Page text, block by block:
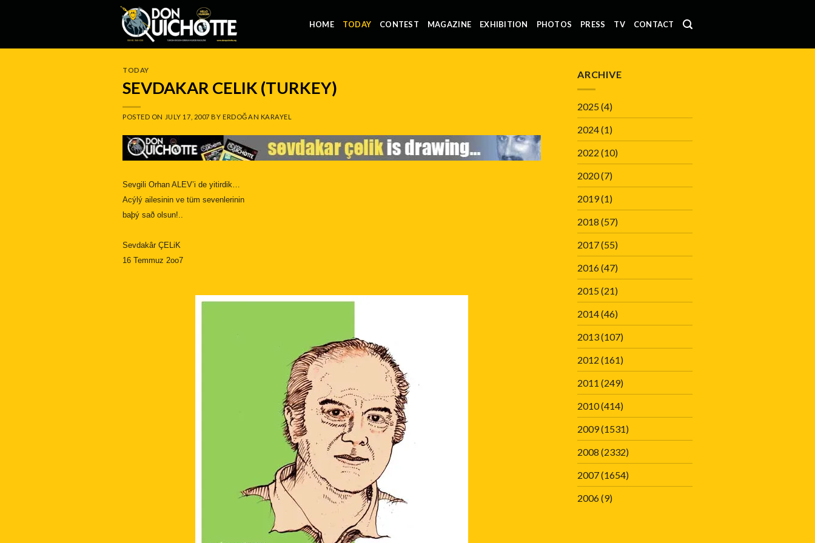
HOME TODAY CONTEST MAGAZINE EXHIBITION PHOTOS PRESS TV CONTACT
TODAY
SEVDAKAR CELIK (TURKEY)
POSTED ON JULY 17, 2007 BYERDOĞAN KARAYEL
Sevgili Orhan ALEV’i de yitirdik…
Acýlý ailesinin ve tüm sevenlerinin
baþý sað olsun!..
Sevdakâr ÇELiK
16 Temmuz 2oo7
ARCHIVE
2025(4)
2024(1)
2022 (10)
2020(7)
2019(1)
2018 (57)
2017(55)
2016(47)
2015(21)
2014(46)
2013(107)
2012 (161)
2011 (249)
2010(414)
2009(1531)
2008 (2332)
2007(1654)
2006(9)